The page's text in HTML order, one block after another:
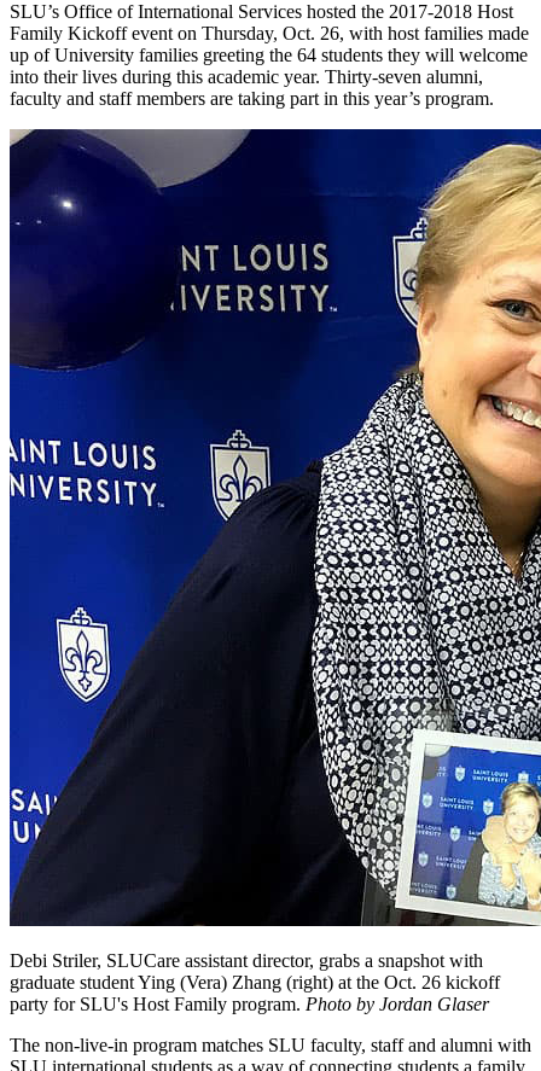
SLU’s Office of International Services hosted the 2017-2018 Host
Family Kickoff event on Thursday, Oct. 26, with host families made
up of University families greeting the 64 students they will welcome
into their lives during this academic year. Thirty-seven alumni,
faculty and staff members are taking part in this year’s program.
Debi Striler, SLUCare assistant director, grabs a snapshot with
graduate student Ying (Vera) Zhang (right) at the Oct. 26 kickoff
party for SLU's Host Family program. Photo by Jordan Glaser
The non-live-in program matches SLU faculty, staff and alumni with